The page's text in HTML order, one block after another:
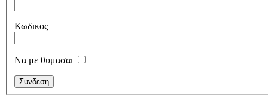
Κωδικος
Να με θυμασαι